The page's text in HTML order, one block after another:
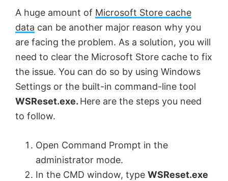
A huge amount of Microsoft Store cache
data can be another major reason why you
are facing the problem. As a solution, you will
need to clear the Microsoft Store cache to fix
the issue. You can do so by using Windows
Settings or the built-in command-line tool
WSReset.exe. Here are the steps you need
to follow.
Open Command Prompt in the
administrator mode.
In the CMD window, type WSReset.exe